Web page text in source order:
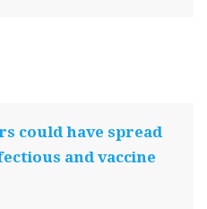
could have spread
and vaccine